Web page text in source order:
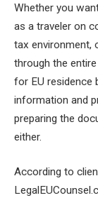
Whether you
as a traveler on
tax environment,
through the
for EU residence
information and
preparing the
either.
According to